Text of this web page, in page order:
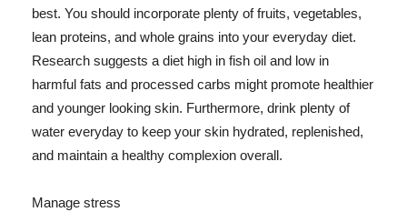
best. You should incorporate plenty of fruits, vegetables,
lean proteins, and whole grains into your everyday diet.
Research suggests a diet high in fish oil and low in
harmful fats and processed carbs might promote healthier
and younger looking skin. Furthermore, drink plenty of
water everyday to keep your skin hydrated, replenished,
and maintain a healthy complexion overall.
Manage stress